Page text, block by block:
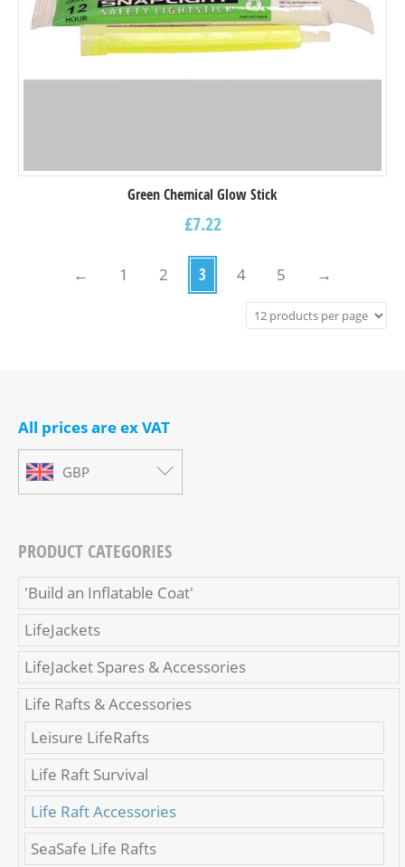
Green Chemical Glow Stick
£7.22
← 1 2 3 4 5 →
All prices are ex VAT
GBP
PRODUCT CATEGORIES
'Build an Inflatable Coat'
LifeJackets
LifeJacket Spares & Accessories
Life Rafts & Accessories
Leisure LifeRafts
Life Raft Survival
Life Raft Accessories
SeaSafe Life Rafts